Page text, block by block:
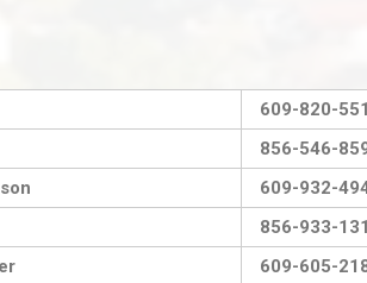
609-820-
856-546-
609-932-
856-933-
609-605-